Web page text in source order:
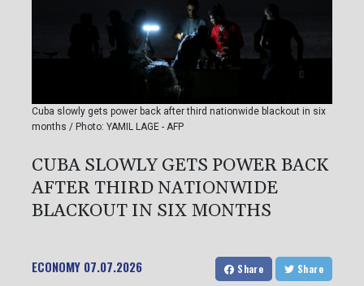
Cuba slowly gets power back after third nationwide blackout in six
months / Photo: YAMIL LAGE - AFP
CUBA SLOWLY GETS POWER BACK
AFTER THIRD NATIONWIDE
BLACKOUT IN SIX MONTHS
ECONOMY 07.07.2026 Share Share